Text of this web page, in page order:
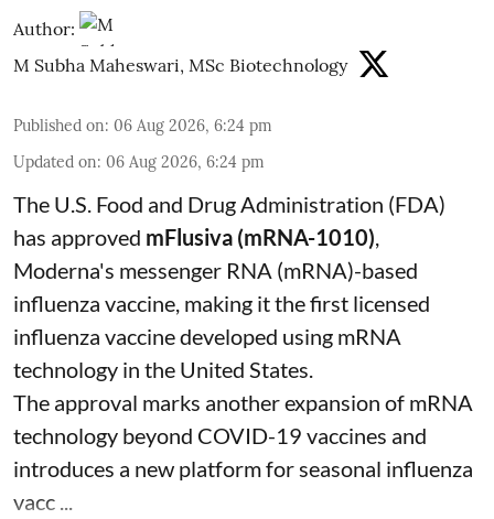
Author:
M Subha Maheswari, MSc Biotechnology
Published on: 06 Aug 2026, 6:24 pm
Updated on: 06 Aug 2026, 6:24 pm
The U.S. Food and Drug Administration (FDA)
has approved mFlusiva (mRNA-1010),
Moderna's messenger RNA (mRNA)-based
influenza vaccine, making it the first licensed
influenza vaccine developed using mRNA
technology in the United States.
The approval marks another expansion of mRNA
technology beyond COVID-19 vaccines and
introduces a new platform for seasonal influenza
vacc ...